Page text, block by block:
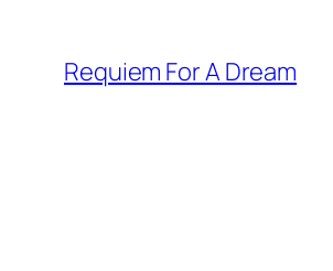
content
Requiem For A Dream